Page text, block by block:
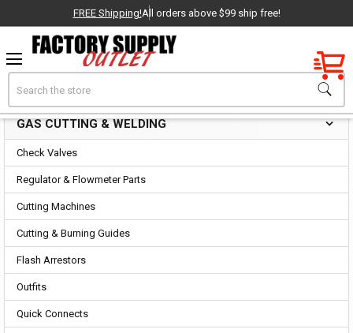
Factory New
OEM Parts
- Delivered Direct to You!
-
FREE Shipping!All orders above $99 ship free!
Gas Cutting & Welding
Sidebar
GAS CUTTING & WELDING
Check Valves
Regulator & Flowmeter Parts
Cutting Machines
Cutting & Burning Guides
Flash Arrestors
Outfits
Quick Connects